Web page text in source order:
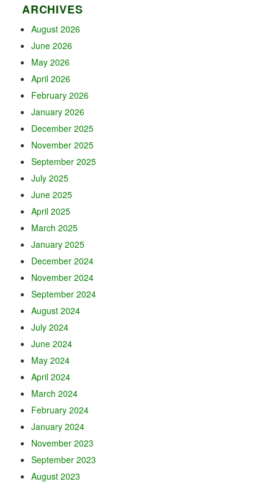
ARCHIVES
August 2026
June 2026
May 2026
April 2026
February 2026
January 2026
December 2025
November 2025
September 2025
July 2025
June 2025
April 2025
March 2025
January 2025
December 2024
November 2024
September 2024
August 2024
July 2024
June 2024
May 2024
April 2024
March 2024
February 2024
January 2024
November 2023
September 2023
August 2023